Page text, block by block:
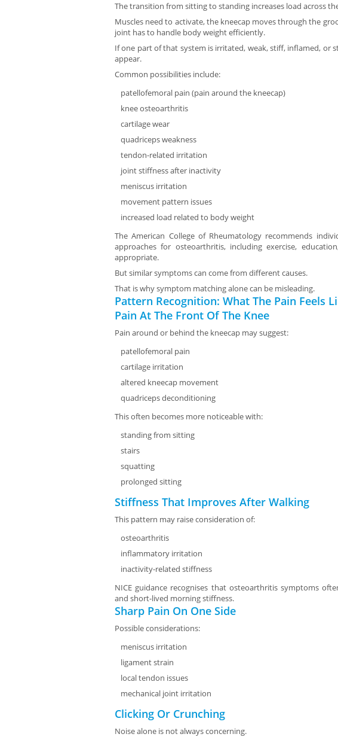
The transition from sitting to standing increases load across
Muscles need to activate, the kneecap moves through the
joint has to handle body weight efficiently.
If one part of that system is irritated, weak, stiff, inflamed, or
appear.
Common possibilities include:
patellofemoral pain (pain around the kneecap)
knee osteoarthritis
cartilage wear
quadriceps weakness
tendon-related irritation
joint stiffness after inactivity
meniscus irritation
movement pattern issues
increased load related to body weight
The American College of Rheumatology recommends
approaches for osteoarthritis, including exercise,
appropriate.
But similar symptoms can come from different causes.
That is why symptom matching alone can be misleading.
Pattern Recognition: What The Pain Feels
Pain At The Front Of The Knee
Pain around or behind the kneecap may suggest:
patellofemoral pain
cartilage irritation
altered kneecap movement
quadriceps deconditioning
This often becomes more noticeable with:
standing from sitting
stairs
squatting
prolonged sitting
Stiffness That Improves After Walking
This pattern may raise consideration of:
osteoarthritis
inflammatory irritation
inactivity-related stiffness
NICE guidance recognises that osteoarthritis symptoms
and short-lived morning stiffness.
Sharp Pain On One Side
Possible considerations:
meniscus irritation
ligament strain
local tendon issues
mechanical joint irritation
Clicking Or Crunching
Noise alone is not always concerning.